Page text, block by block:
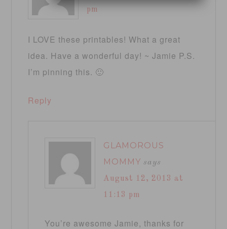
pm
I LOVE these printables! What a great
idea. Have a wonderful day! ~ Jamie P.S.
I’m pinning this. 🙂
Reply
GLAMOROUS
MOMMY says
August 12, 2013 at
11:13 pm
You’re awesome Jamie, thanks for